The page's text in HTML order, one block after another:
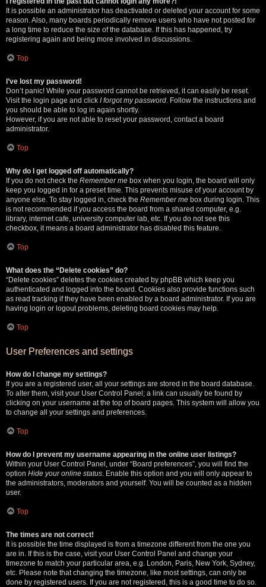
It is possible an administrator has deactivated or deleted your account for some
reason. Also, many boards periodically remove users who have not posted for
a long time to reduce the size of the database. If this has happened, try
registering again and being more involved in discussions.
Top
I’ve lost my password!
Don’t panic! While your password cannot be retrieved, it can easily be reset.
Visit the login page and click I forgot my password . Follow the instructions and
you should be able to log in again shortly.
However, if you are not able to reset your password, contact a board
administrator.
Top
Why do I get logged off automatically?
If you do not check the Remember me box when you login, the board will only
keep you logged in for a preset time. This prevents misuse of your account by
anyone else. To stay logged in, check the Remember me box during login. This
is not recommended if you access the board from a shared computer, e.g.
library, internet cafe, university computer lab, etc. If you do not see this
checkbox, it means a board administrator has disabled this feature.
Top
What does the “Delete cookies” do?
“Delete cookies” deletes the cookies created by phpBB which keep you
authenticated and logged into the board. Cookies also provide functions such
as read tracking if they have been enabled by a board administrator. If you are
having login or logout problems, deleting board cookies may help.
Top
User Preferences and settings
How do I change my settings?
If you are a registered user, all your settings are stored in the board database.
To alter them, visit your User Control Panel; a link can usually be found by
clicking on your username at the top of board pages. This system will allow you
to change all your settings and preferences.
Top
How do I prevent my username appearing in the online user listings?
Within your User Control Panel, under “Board preferences”, you will find the
option Hide your online status . Enable this option and you will only appear to
the administrators, moderators and yourself. You will be counted as a hidden
user.
Top
The times are not correct!
It is possible the time displayed is from a timezone different from the one you
are in. If this is the case, visit your User Control Panel and change your
timezone to match your particular area, e.g. London, Paris, New York, Sydney,
etc. Please note that changing the timezone, like most settings, can only be
done by registered users. If you are not registered, this is a good time to do so.